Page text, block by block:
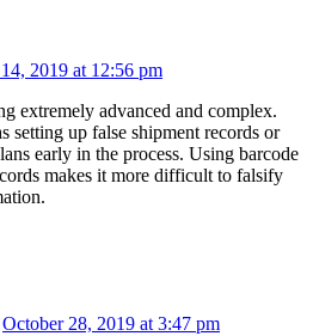
2019 at 12:56 pm
extremely advanced and complex.
setting up false shipment records or
early in the process. Using barcode
makes it more difficult to falsify
says:
October 28, 2019 at 3:47 pm